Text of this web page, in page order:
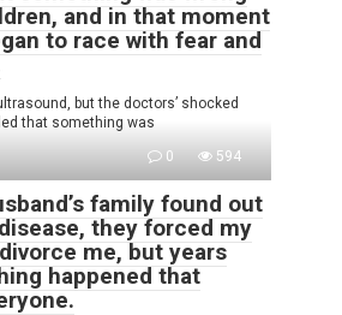
and in that moment
to race with fear and
but the doctors’ shocked
that something was
0 594
family found out
they forced my
me, but years
happened that